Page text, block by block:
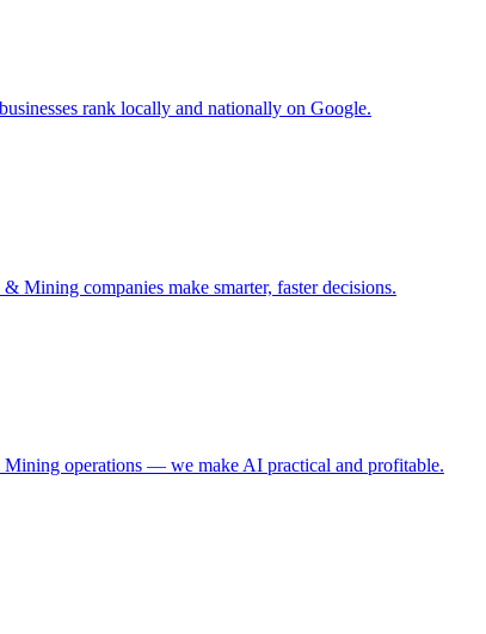
rank locally and nationally on Google.
Mining companies make smarter, faster decisions.
operations — we make AI practical and profitable.